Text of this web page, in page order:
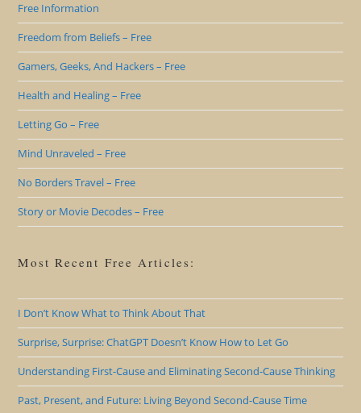
Free Information
Freedom from Beliefs – Free
Gamers, Geeks, And Hackers – Free
Health and Healing – Free
Letting Go – Free
Mind Unraveled – Free
No Borders Travel – Free
Story or Movie Decodes – Free
Most Recent Free Articles:
I Don’t Know What to Think About That
Surprise, Surprise: ChatGPT Doesn’t Know How to Let Go
Understanding First-Cause and Eliminating Second-Cause Thinking
Past, Present, and Future: Living Beyond Second-Cause Time